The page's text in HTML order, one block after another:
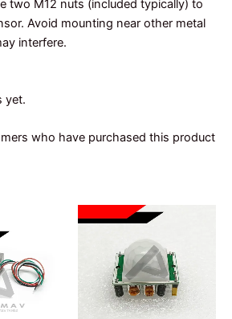
two M12 nuts (included typically) to
Avoid mounting near other metal
interfere.
yet.
who have purchased this product